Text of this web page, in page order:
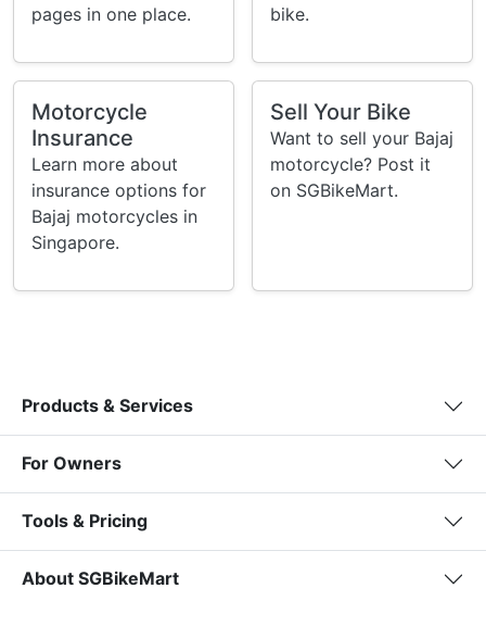
pages in one place.
bike.
Motorcycle
Insurance
Learn more about
insurance options for
Bajaj motorcycles in
Singapore.
Sell Your Bike
Want to sell your Bajaj
motorcycle? Post it
on SGBikeMart.
Products & Services
For Owners
Tools & Pricing
About SGBikeMart